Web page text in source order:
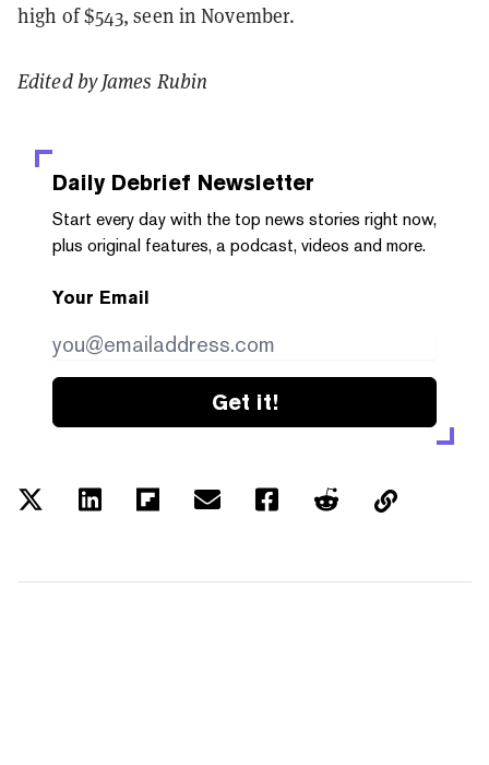
high of $543, seen in November.
Edited by James Rubin
Daily Debrief Newsletter
Start every day with the top news stories right now,
plus original features, a podcast, videos and more.
Your Email
Get it!